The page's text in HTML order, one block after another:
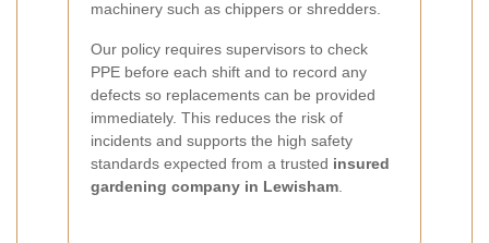
machinery such as chippers or shredders.
Our policy requires supervisors to check
PPE before each shift and to record any
defects so replacements can be provided
immediately. This reduces the risk of
incidents and supports the high safety
standards expected from a trusted insured
gardening company in Lewisham